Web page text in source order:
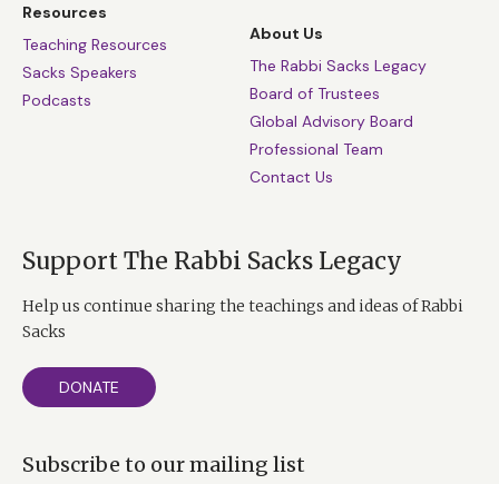
Resources
Teaching Resources
Sacks Speakers
Podcasts
About Us
The Rabbi Sacks Legacy
Board of Trustees
Global Advisory Board
Professional Team
Contact Us
Support The Rabbi Sacks Legacy
Help us continue sharing the teachings and ideas of Rabbi
Sacks
DONATE
Subscribe to our mailing list